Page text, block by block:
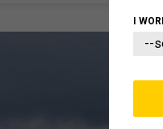
I